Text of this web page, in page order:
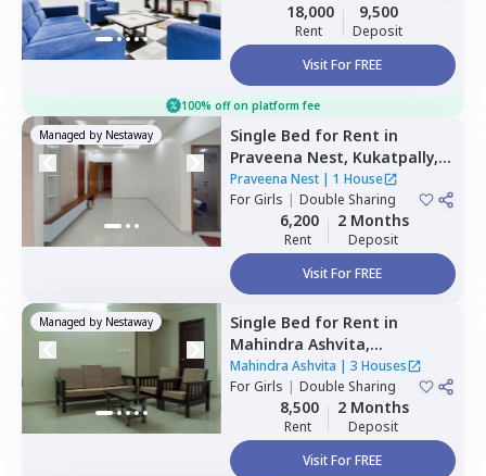
Double Sharing
18,000
Rent
9,500
Deposit
Visit For FREE
100% off on platform fee
Managed by Nestaway Single Bed for Rent in
Praveena Nest, Kukatpally,
Hyderabad
Praveena Nest| 1 House
ForGirls | Double Sharing
6,200
Rent
2 Months
Deposit
Visit For FREE
Managed by Nestaway Single Bed for Rent in
Mahindra Ashvita,
Kukatpally,Hyderabad
Mahindra Ashvita | 3 Houses
ForGirls | Double Sharing
8,500
Rent
2 Months
Deposit
Visit For FREE